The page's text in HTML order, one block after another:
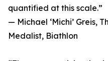
quantified at this scale.”
— Michael ‘Michi’ Greis,
Medalist, Biathlon